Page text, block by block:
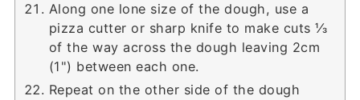
Along one lone size of the dough, use a
pizza cutter or sharp knife to make cuts ⅓
of the way across the dough leaving 2cm
(1") between each one.
Repeat on the other side of the dough